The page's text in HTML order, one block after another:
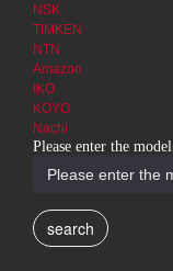
NSK
TIMKEN
NTN
Amazon
IKO
KOYO
Nachi
Please enter the model
search